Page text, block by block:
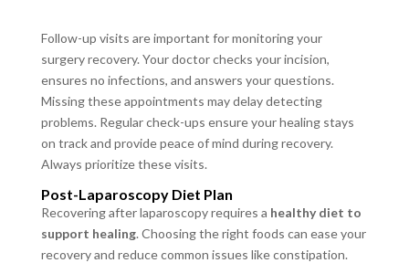
Follow-up visits are important for monitoring your
surgery recovery. Your doctor checks your incision,
ensures no infections, and answers your questions.
Missing these appointments may delay detecting
problems. Regular check-ups ensure your healing stays
on track and provide peace of mind during recovery.
Always prioritize these visits.
Post-Laparoscopy Diet Plan
Recovering after laparoscopy requires a healthy diet to
support healing. Choosing the right foods can ease your
recovery and reduce common issues like constipation.